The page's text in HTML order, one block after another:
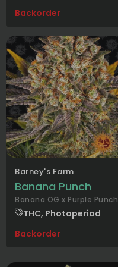
Backorder
Barney's Farm
Banana Punch
Banana OG x Purple Punch
THC, Photoperiod
Backorder